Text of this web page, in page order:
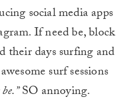
social media apps
If need be, block
their days surfing and
surf sessions
SO annoying.